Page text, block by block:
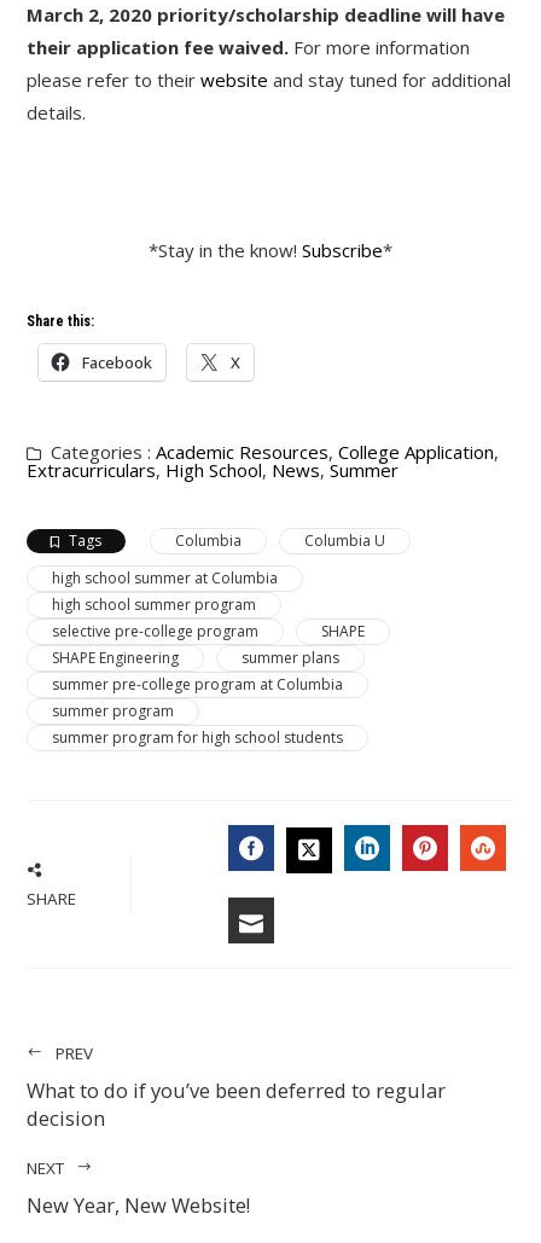
March 2, 2020 priority/scholarship deadline will have
their application fee waived. For more information
please refer to theirwebsite and stay tuned for additional
details.
*Stay in the know! Subscribe*
Share this:
Facebook X
Categories :Academic Resources,College Application,
Extracurriculars, High School, News,Summer
Tags Columbia
Columbia U
high school summer at Columbia
high school summer program
selective pre-college program
SHAPE
SHAPE Engineering
summer plans
summer pre-college program at Columbia
summer program
summer program for high school students
SHARE FACEBOOK
PREV
What to do if you’ve been deferred to regular
decision
NEXT
New Year, New Website!